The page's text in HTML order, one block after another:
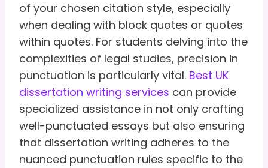
of your chosen citation style, especially
when dealing with block quotes or quotes
within quotes. For students delving into the
complexities of legal studies, precision in
punctuation is particularly vital. Best UK
dissertation writing services can provide
specialized assistance in not only crafting
well-punctuated essays but also ensuring
that dissertation writing adheres to the
nuanced punctuation rules specific to the